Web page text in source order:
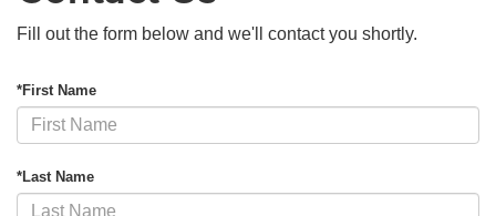
Fill out the form below and we'll contact you shortly.
*First Name
*Last Name